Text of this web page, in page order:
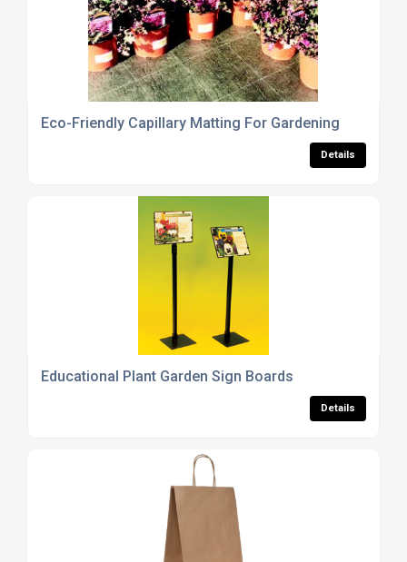
Eco-Friendly Capillary Matting For Gardening
Details
Educational Plant Garden Sign Boards
Details